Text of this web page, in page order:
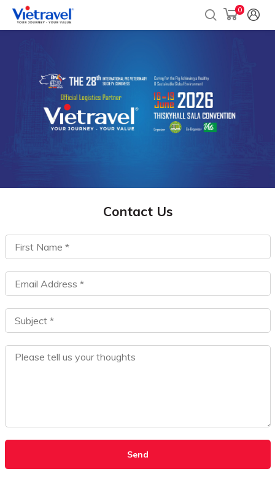
0
Contact Us
Send